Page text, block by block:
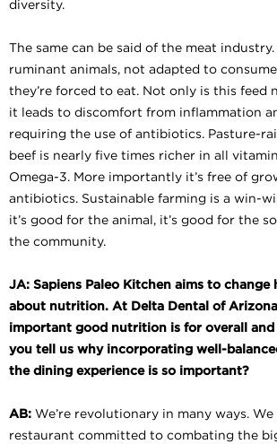
diversity.
The same can be said of the meat
ruminant animals, not adapted to
they’re forced to eat. Not only is this feed
it leads to discomfort from inflammation
requiring the use of antibiotics. Pasture-
beef is nearly five times richer in all
Omega-3. More importantly it’s free of
antibiotics. Sustainable farming is a win-
it’s good for the animal, it’s good for the
the community.
JA: Sapiens Paleo Kitchen aims to
about nutrition. At Delta Dental of
important good nutrition is for overall and
you tell us why incorporating well-
the dining experience is so important?
AB: We’re revolutionary in many ways.
restaurant committed to combating the